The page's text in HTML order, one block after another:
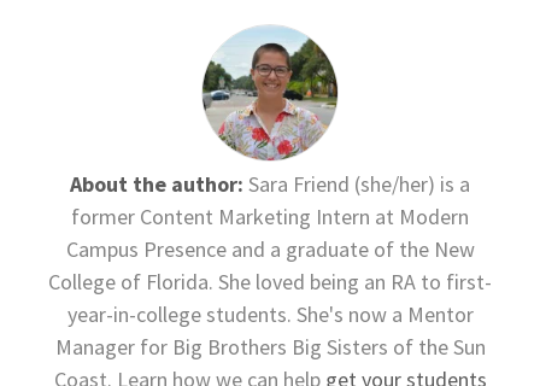
About the author: Sara Friend (she/her) is a
former Content Marketing Intern at Modern
Campus Presence and a graduate of the New
College of Florida. She loved being an RA to first-
year-in-college students. She's now a Mentor
Manager for Big Brothers Big Sisters of the Sun
Coast. Learn how we can help get your students